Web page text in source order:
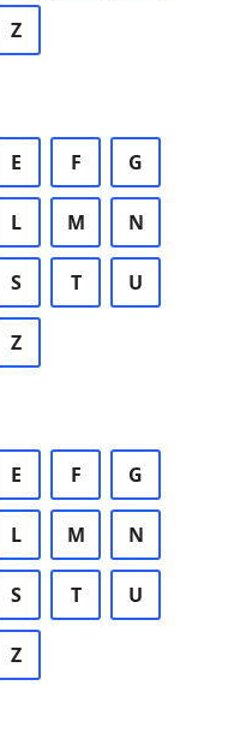
Z
E F G
L M N
S T U
Z
E F G
L M N
S T U
Z